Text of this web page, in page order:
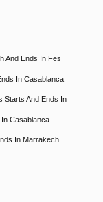
And Ends In Fes
In Casablanca
Starts And Ends In
Casablanca
In Marrakech